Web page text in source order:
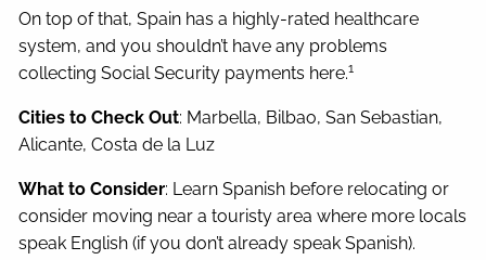
On top of that, Spain has a highly-rated healthcare
system, and you shouldn’t have any problems
collecting Social Security payments here.1
Cities to Check Out: Marbella, Bilbao, San Sebastian,
Alicante, Costa de la Luz
What to Consider: Learn Spanish before relocating or
consider moving near a touristy area where more locals
speak English (if you don’t already speak Spanish).